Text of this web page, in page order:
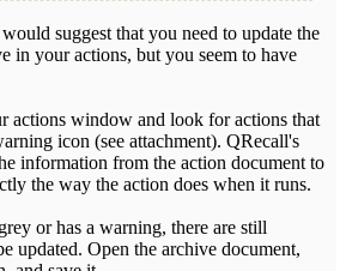
suggest that you need to update the
in your actions, but you seem to have
actions window and look for actions that
icon (see attachment). QRecall's
information from the action document to
the way the action does when it runs.
or has a warning, there are still
updated. Open the archive document,